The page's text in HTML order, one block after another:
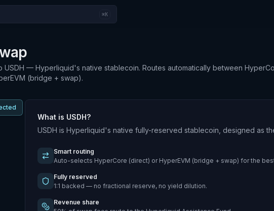
⌘K
USDH — Hyperliquid's native stablecoin. Routes automatically between
(bridge + swap).
What is USDH?
USDH is Hyperliquid's native fully-reserved stablecoin, designed as
Smart routing
Auto-selects HyperCore (direct) or HyperEVM (bridge + swap) for the
Fully reserved
1:1 backed — no fractional reserve, no yield dilution.
Revenue share